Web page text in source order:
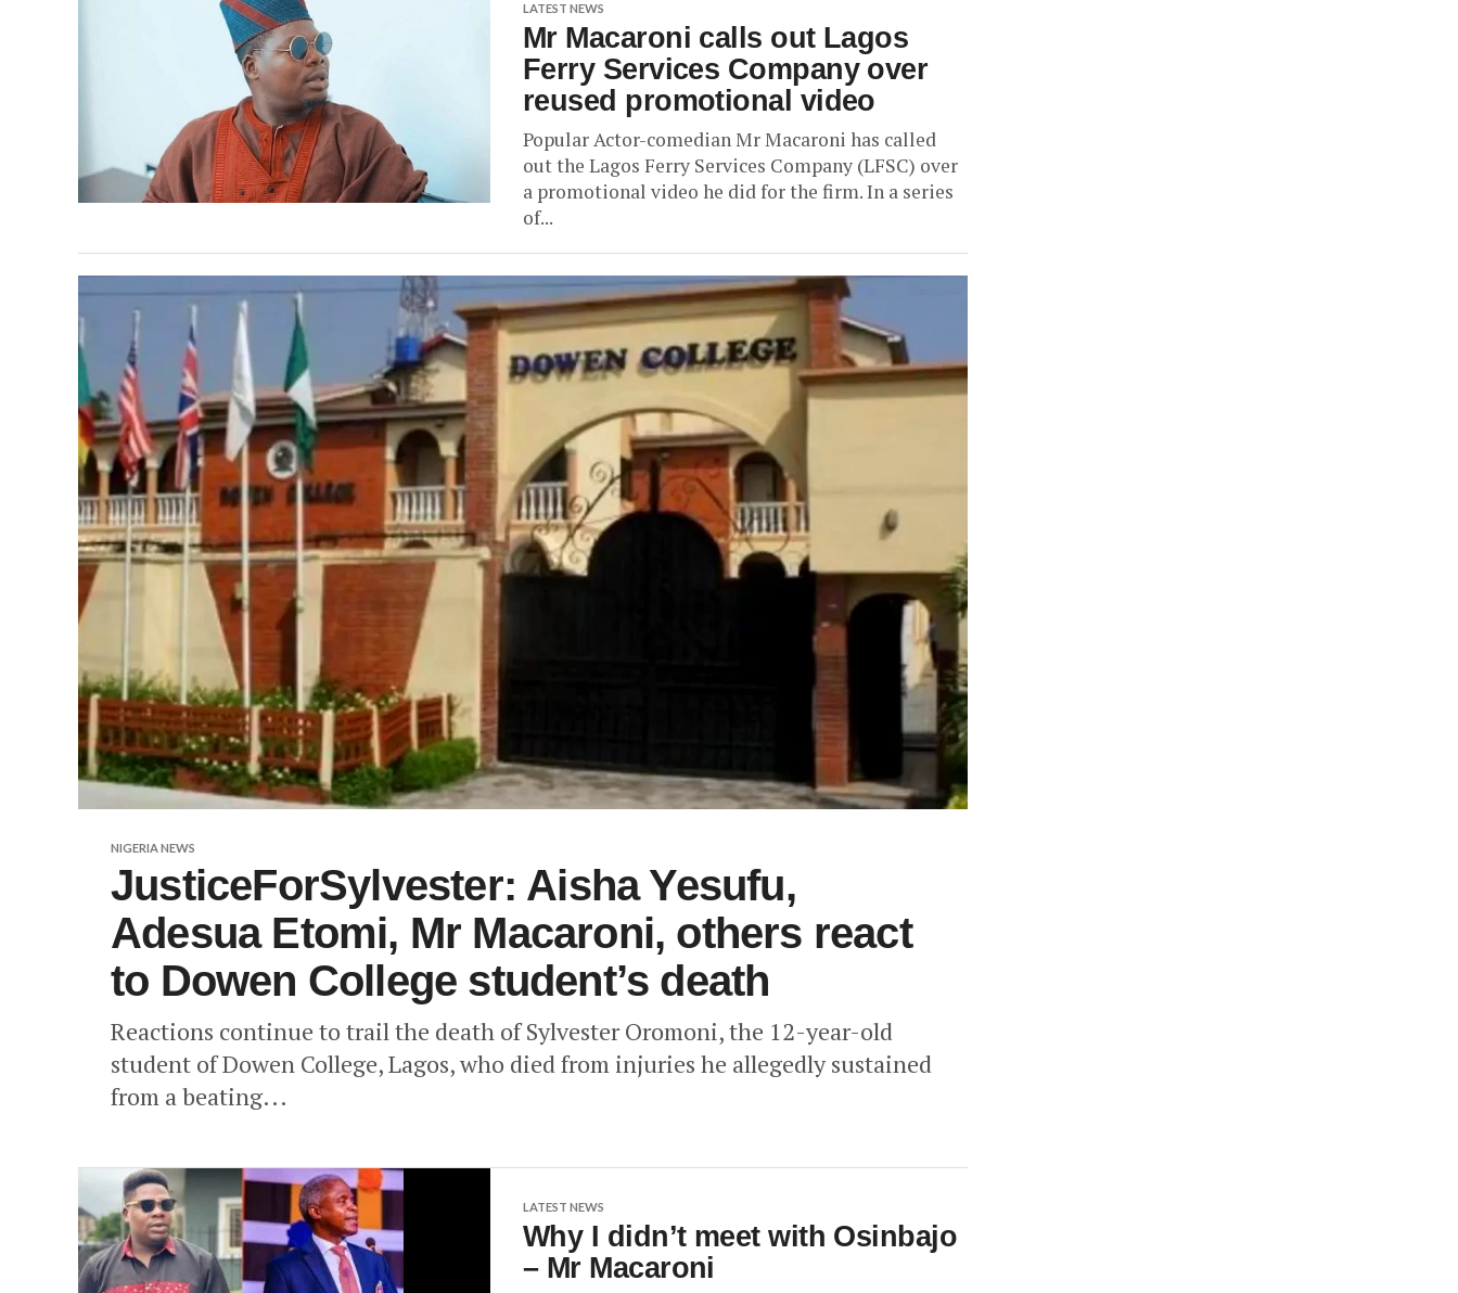
LATEST NEWS
Mr Macaroni calls out Lagos
Ferry Services Company over
reused promotional video
Popular Actor-comedian Mr Macaroni has called
out the Lagos Ferry Services Company (LFSC) over
a promotional video he did for the firm. In a series
of...
NIGERIA NEWS
JusticeForSylvester: Aisha Yesufu,
Adesua Etomi, Mr Macaroni, others react
to Dowen College student’s death
Reactions continue to trail the death of Sylvester Oromoni, the 12-year-old
student of Dowen College, Lagos, who died from injuries he allegedly sustained
from a beating...
LATEST NEWS
Why I didn’t meet with Osinbajo
– Mr Macaroni